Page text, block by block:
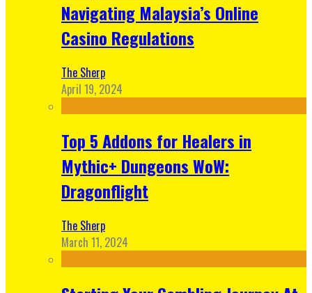
Navigating Malaysia’s Online
Casino Regulations
The Sherp
April 19, 2024
Top 5 Addons for Healers in
Mythic+ Dungeons WoW:
Dragonflight
The Sherp
March 11, 2024